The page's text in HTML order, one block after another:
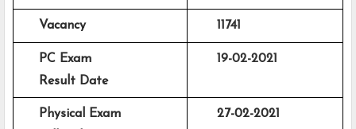
Vacancy 11741
PC Exam
Result Date
19-02-2021
Physical Exam
27-02-2021